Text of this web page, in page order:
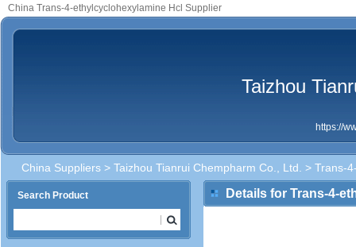
China Trans-4-ethylcyclohexylamine Hcl Supplier
Taizhou
https://
China Suppliers > Taizhou Tianrui Chempharm Co., Ltd. > Trans-
Search Product Details for Trans-4-